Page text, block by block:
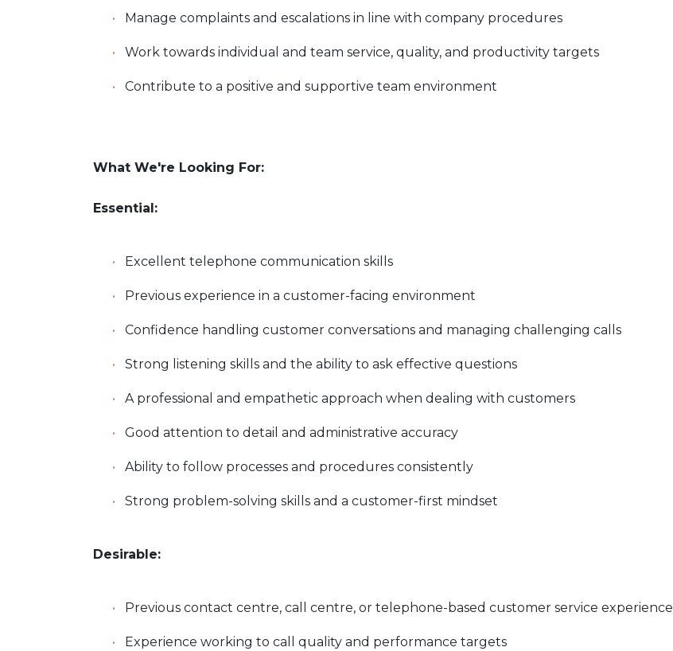
Manage complaints and escalations in line with company procedures
Work towards individual and team service, quality, and productivity targets
Contribute to a positive and supportive team environment
What We're Looking For:
Essential:
Excellent telephone communication skills
Previous experience in a customer-facing environment
Confidence handling customer conversations and managing challenging calls
Strong listening skills and the ability to ask effective questions
A professional and empathetic approach when dealing with customers
Good attention to detail and administrative accuracy
Ability to follow processes and procedures consistently
Strong problem-solving skills and a customer-first mindset
Desirable:
Previous contact centre, call centre, or telephone-based customer service experience
Experience working to call quality and performance targets